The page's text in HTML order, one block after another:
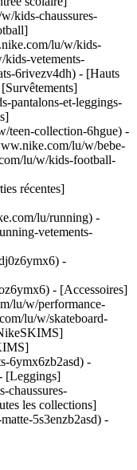
kids-chaussures-
lu/w/kids-
vetements-
6rivezv4dh) - [Hauts
pantalons-et-leggings-
teen-collection-6hgue) -
lu/w/bebe-
lu/w/kids-football-
récentes]
lu/running) -
vetements-
-
- [Accessoires]
lu/w/performance-
lu/w/skateboard-
6ymx6zb2asd) -
[Leggings]
chaussures-
les collections]
5s3enzb2asd) -